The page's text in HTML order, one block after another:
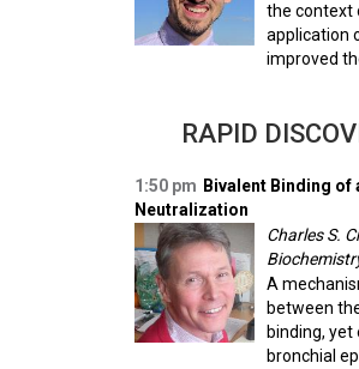
the context
application
improved
RAPID
1:50 pm Bivalent Binding of
Neutralization
Charles S.
A
between
binding,
bronchial